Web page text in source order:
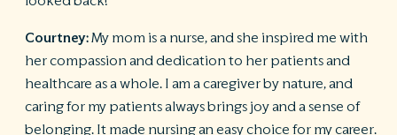
Courtney:My mom is a nurse, and she inspired me with
her compassion and dedication to her patients and
healthcare as a whole. I am a caregiver by nature, and
caring for my patients always brings joy and a sense of
belonging. It made nursing an easy choice for my career.